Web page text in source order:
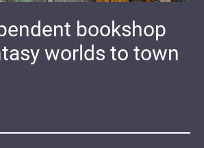
bookshop
worlds to town